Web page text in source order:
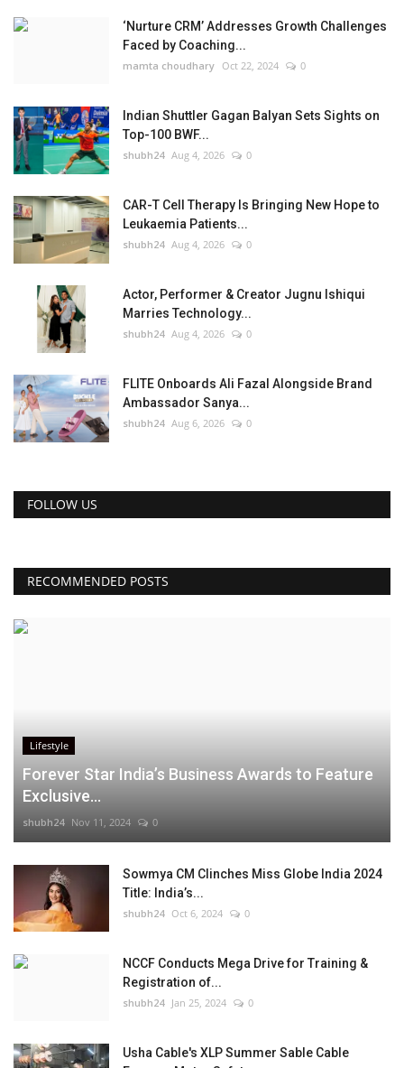
‘Nurture CRM’ Addresses Growth Challenges
Faced by Coaching...
mamta choudhary Oct 22, 2024 0
Indian Shuttler Gagan Balyan Sets Sights on
Top-100 BWF...
shubh24 Aug 4, 2026 0
CAR-T Cell Therapy Is Bringing New Hope to
Leukaemia Patients...
shubh24 Aug 4, 2026 0
Actor, Performer & Creator Jugnu Ishiqui
Marries Technology...
shubh24 Aug 4, 2026 0
FLITE Onboards Ali Fazal Alongside Brand
Ambassador Sanya...
shubh24 Aug 6, 2026 0
FOLLOW US
RECOMMENDED POSTS
Lifestyle
Forever Star India’s Business Awards to Feature
Exclusive...
shubh24 Nov 11, 2024 0
Sowmya CM Clinches Miss Globe India 2024
Title: India’s...
shubh24 Oct 6, 2024 0
NCCF Conducts Mega Drive for Training &
Registration of...
shubh24 Jan 25, 2024 0
Usha Cable's XLP Summer Sable Cable